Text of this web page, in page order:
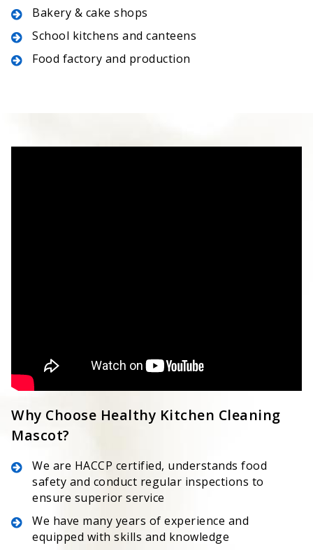
Bakery & cake shops
School kitchens and canteens
Food factory and production
Why Choose Healthy Kitchen Cleaning
Mascot?
We are HACCP certified, understands food
safety and conduct regular inspections to
ensure superior service
We have many years of experience and
equipped with skills and knowledge